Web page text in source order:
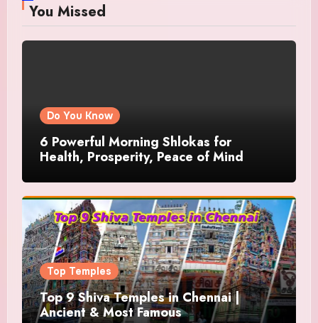
You Missed
Do You Know
6 Powerful Morning Shlokas for
Health, Prosperity, Peace of Mind
Top Temples
Top 9 Shiva Temples in Chennai |
Ancient & Most Famous